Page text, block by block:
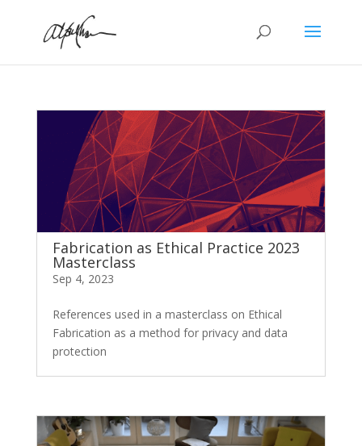
Fabrication as Ethical Practice 2023
Masterclass
Sep 4, 2023
References used in a masterclass on Ethical
Fabrication as a method for privacy and data
protection